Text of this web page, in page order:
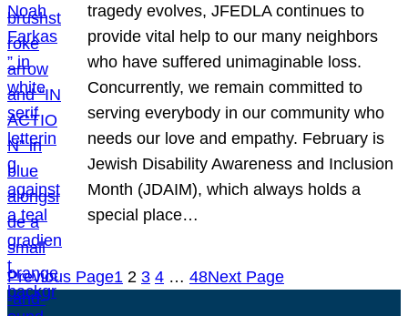
tragedy evolves, JFEDLA continues to
provide vital help to our many neighbors
who have suffered unimaginable loss.
Concurrently, we remain committed to
serving everybody in our community who
needs our love and empathy. February is
Jewish Disability Awareness and Inclusion
Month (JDAIM), which always holds a
special place…
Previous Page1 2 3 4 … 48Next Page